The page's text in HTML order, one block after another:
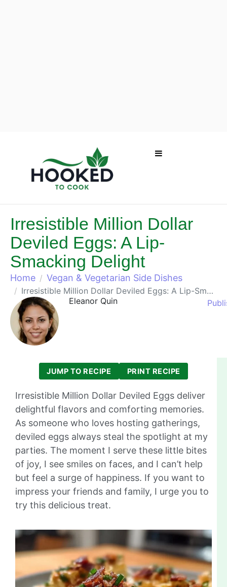
Irresistible Million Dollar
Deviled Eggs: A Lip-
Smacking Delight
Home Vegan & Vegetarian Side Dishes
Irresistible Million Dollar Deviled Eggs: A Lip-Smacking Delight
Eleanor Quin
JUMP TO RECIPE PRINT RECIPE
Irresistible Million Dollar Deviled Eggs deliver
delightful flavors and comforting memories.
As someone who loves hosting gatherings,
deviled eggs always steal the spotlight at my
parties. The moment I serve these little bites
of joy, I see smiles on faces, and I can’t help
but feel a surge of happiness. If you want to
impress your friends and family, I urge you to
try this delicious treat.